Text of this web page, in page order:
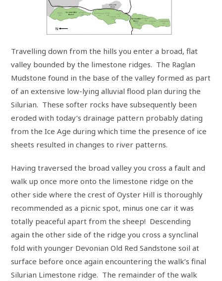
Travelling down from the hills you enter a broad, flat
valley bounded by the limestone ridges. The Raglan
Mudstone found in the base of the valley formed as part
of an extensive low-lying alluvial flood plan during the
Silurian. These softer rocks have subsequently been
eroded with today’s drainage pattern probably dating
from the Ice Age during which time the presence of ice
sheets resulted in changes to river patterns.
Having traversed the broad valley you cross a fault and
walk up once more onto the limestone ridge on the
other side where the crest of Oyster Hill is thoroughly
recommended as a picnic spot, minus one car it was
totally peaceful apart from the sheep! Descending
again the other side of the ridge you cross a synclinal
fold with younger Devonian Old Red Sandstone soil at
surface before once again encountering the walk’s final
Silurian Limestone ridge. The remainder of the walk